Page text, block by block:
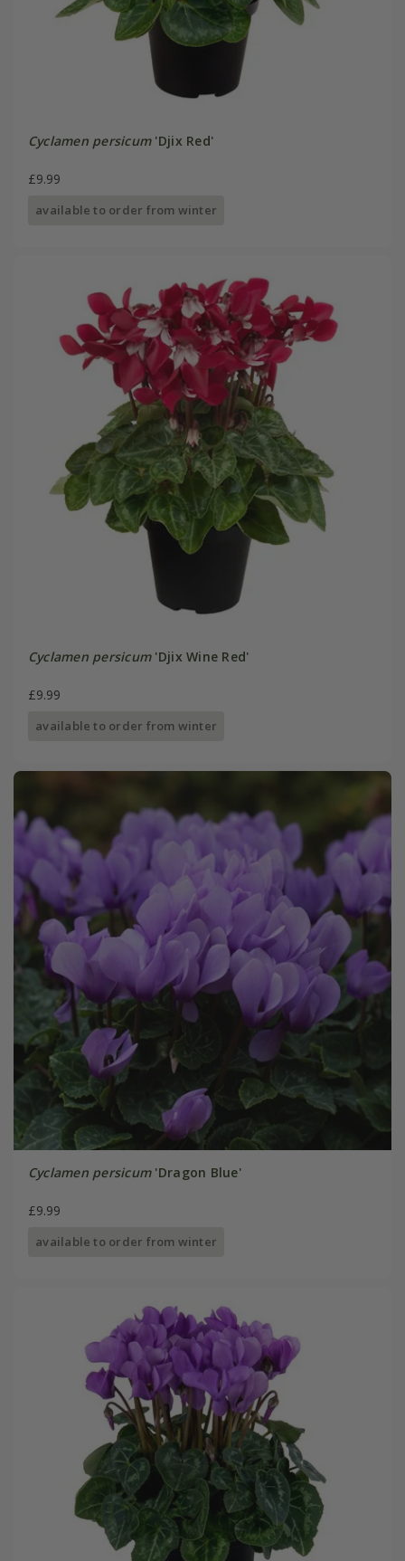
Cyclamen persicum'Djix Red'
£9.99
available to order from winter
Cyclamen persicum'Djix Wine Red'
£9.99
available to order from winter
Cyclamen persicum'Dragon Blue'
£9.99
available to order from winter